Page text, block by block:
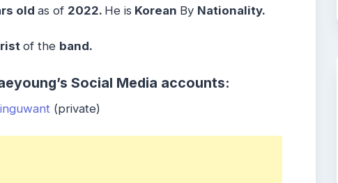
old as of 2022. He is Korean By Nationality.
of the band.
Social Media accounts:
(private)